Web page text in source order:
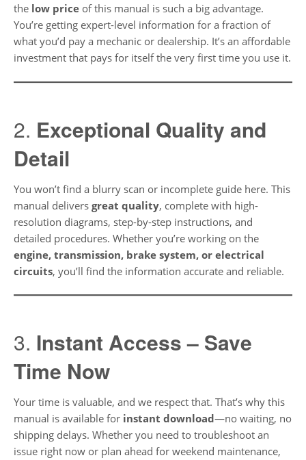
the low price of this manual is such a big advantage.
You’re getting expert-level information for a fraction of
what you’d pay a mechanic or dealership. It’s an affordable
investment that pays for itself the very first time you use it.
2. Exceptional Quality and
Detail
You won’t find a blurry scan or incomplete guide here. This
manual delivers great quality, complete with high-
resolution diagrams, step-by-step instructions, and
detailed procedures. Whether you’re working on the
engine, transmission, brake system, or electrical
circuits, you’ll find the information accurate and reliable.
3. Instant Access – Save
Time Now
Your time is valuable, and we respect that. That’s why this
manual is available for instant download—no waiting, no
shipping delays. Whether you need to troubleshoot an
issue right now or plan ahead for weekend maintenance,